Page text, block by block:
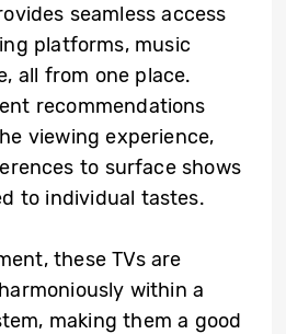
seamless access
platforms, music
all from one place.
recommendations
viewing experience,
to surface shows
to individual tastes.
these TVs are
within a
making them a good